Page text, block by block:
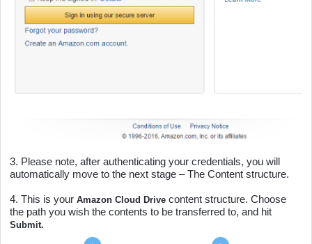
3. Please note, after authenticating your credentials, you will
automatically move to the next stage – The Content structure.
4. This is your Amazon Cloud Drive content structure. Choose
the path you wish the contents to be transferred to, and hit
Submit.